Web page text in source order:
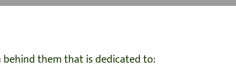
them that is dedicated to: